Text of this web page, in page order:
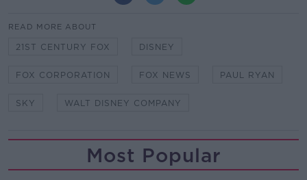
READ MORE ABOUT
21ST CENTURY FOX DISNEY
FOX CORPORATION FOX NEWS PAUL RYAN
SKY WALT DISNEY COMPANY
Most Popular